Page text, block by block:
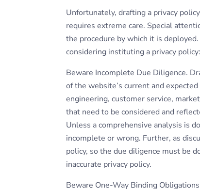
Unfortunately, drafting a privacy
requires extreme care. Special
the procedure by which it is
considering instituting a privacy policy:
Beware Incomplete Due Diligence.
of the website’s current and
engineering, customer service,
that need to be considered and
Unless a comprehensive analysis is
incomplete or wrong. Further, as
policy, so the due diligence must be
inaccurate privacy policy.
Beware One-Way Binding